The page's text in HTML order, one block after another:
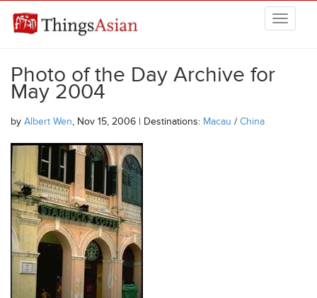
THINGSASIAN
Photo of the Day Archive for
May 2004
by Albert Wen, Nov 15, 2006 | Destinations: Macau / China